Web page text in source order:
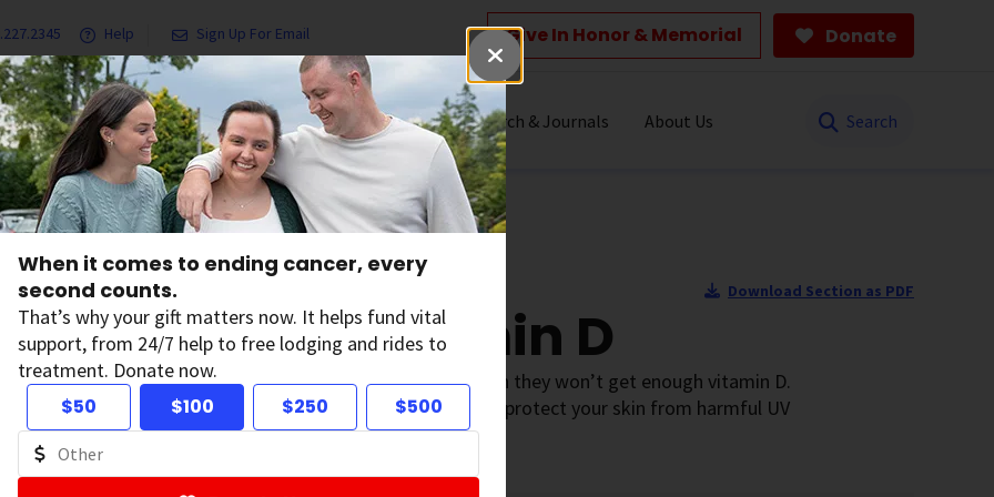
When it comes to ending cancer, every
second counts.
That’s why your gift matters now. It helps fund vital
support, from 24/7 help to free lodging and rides to
treatment. Donate now.
$50
$100 $250 $500
Help Sign Up For Email Give In Honor & Memorial Donate
& Services Ways to Give Get Involved Our Research & Journals About Us
Sun and UV Exposure Sun Safety and Vitamin D
Download Section as PDF
Safety and Vitamin D
worry that protecting their skin from the sun might mean they won’t get enough vitamin D.
D is important for your health, it’s also important to protect your skin from harmful UV